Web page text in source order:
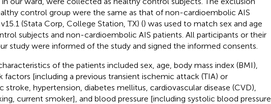
control group were the same as that of non-cardioembolic AIS
(Stata Corp, College Station, TX) () was used to match sex and age
subjects and non-cardioembolic AIS patients. All participants or their
study were informed of the study and signed the informed consents.
of the patients included sex, age, body mass index (BMI),
factors [including a previous transient ischemic attack (TIA) or
stroke, hypertension, diabetes mellitus, cardiovascular disease (CVD),
current smoker], and blood pressure [including systolic blood pressure